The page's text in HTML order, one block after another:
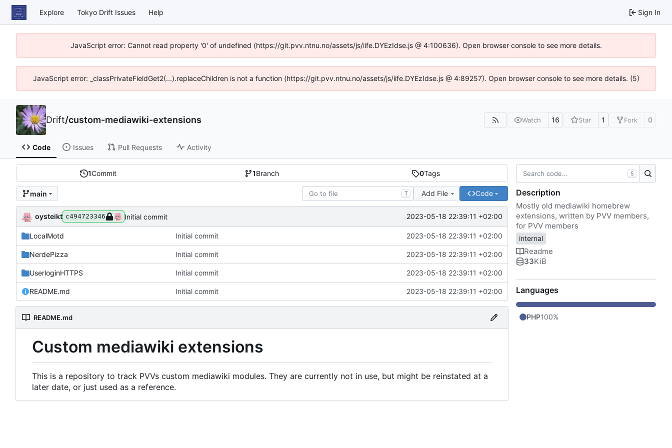
Explore Tokyo Drift Issues Help Sign In
JavaScript error: Cannot read property '0' of undefined (https://git.pvv.ntnu.no/assets/js/iife.DYEzIdse.js @ 4:100636). Open browser console to see more details.
JavaScript error: _classPrivateFieldGet2(...).replaceChildren is not a function (https://git.pvv.ntnu.no/assets/js/iife.DYEzIdse.js @ 4:89257). Open browser console to see more details. (5)
Drift/custom-mediawiki-extensions Watch 16 Star 1 Fork 0
Code Issues Pull Requests Activity
1Commit 1Branch 0Tags
main T Add File Code
oysteikt c494723346 Initial commit 2023-05-18 22:39:11 +02:00
LocalMotd Initial commit 2023-05-18 22:39:11 +02:00
NerdePizza Initial commit 2023-05-18 22:39:11 +02:00
UserloginHTTPS Initial commit 2023-05-18 22:39:11 +02:00
README.md Initial commit 2023-05-18 22:39:11 +02:00
README.md
Custom mediawiki extensions
This is a repository to track PVVs custom mediawiki modules. They are currently not in use, but might be reinstated at a
later date, or just used as a reference.
S
Description
Mostly old mediawiki homebrew
extensions, written by PVV members,
for PVV members
internal
Readme
33KiB
Languages
PHP100%